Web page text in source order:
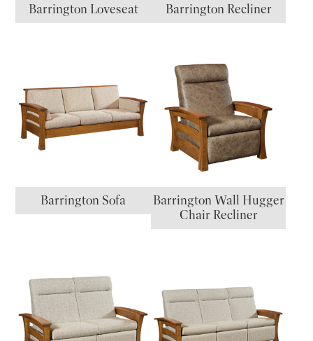
Barrington Loveseat Barrington Recliner
Barrington Sofa
Barrington Wall Hugger
Chair Recliner